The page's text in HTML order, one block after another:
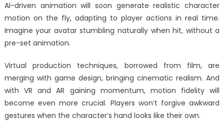
AI-driven animation will soon generate realistic character
motion on the fly, adapting to player actions in real time.
Imagine your avatar stumbling naturally when hit, without a
pre-set animation.
Virtual production techniques, borrowed from film, are
merging with game design, bringing cinematic realism. And
with VR and AR gaining momentum, motion fidelity will
become even more crucial. Players won’t forgive awkward
gestures when the character’s hand looks like their own.